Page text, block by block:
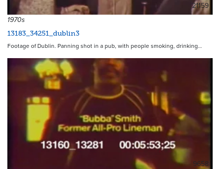
21159
1970s
13183_34251_dublin3
Footage of Dublin. Panning shot in a pub, with people smoking, drinking…
9658